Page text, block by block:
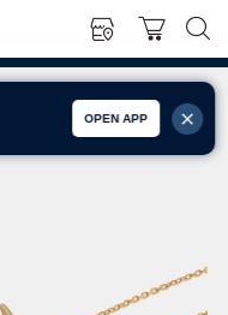
OPEN APP